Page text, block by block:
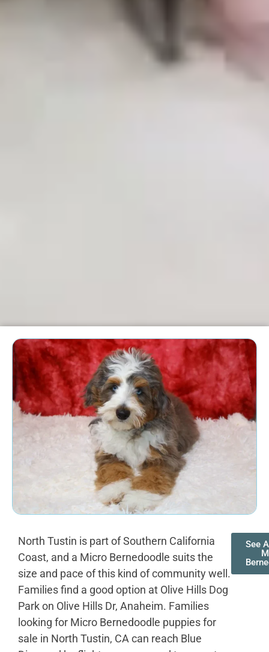
North Tustin is part of Southern California
Coast, and a Micro Bernedoodle suits the
size and pace of this kind of community well.
Families find a good option at Olive Hills Dog
Park on Olive Hills Dr, Anaheim. Families
looking for Micro Bernedoodle puppies for
sale in North Tustin, CA can reach Blue
See